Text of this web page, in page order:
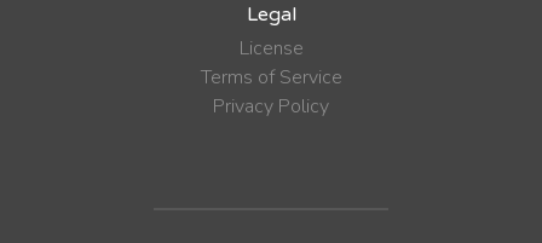
Legal
License
Terms of Service
Privacy Policy